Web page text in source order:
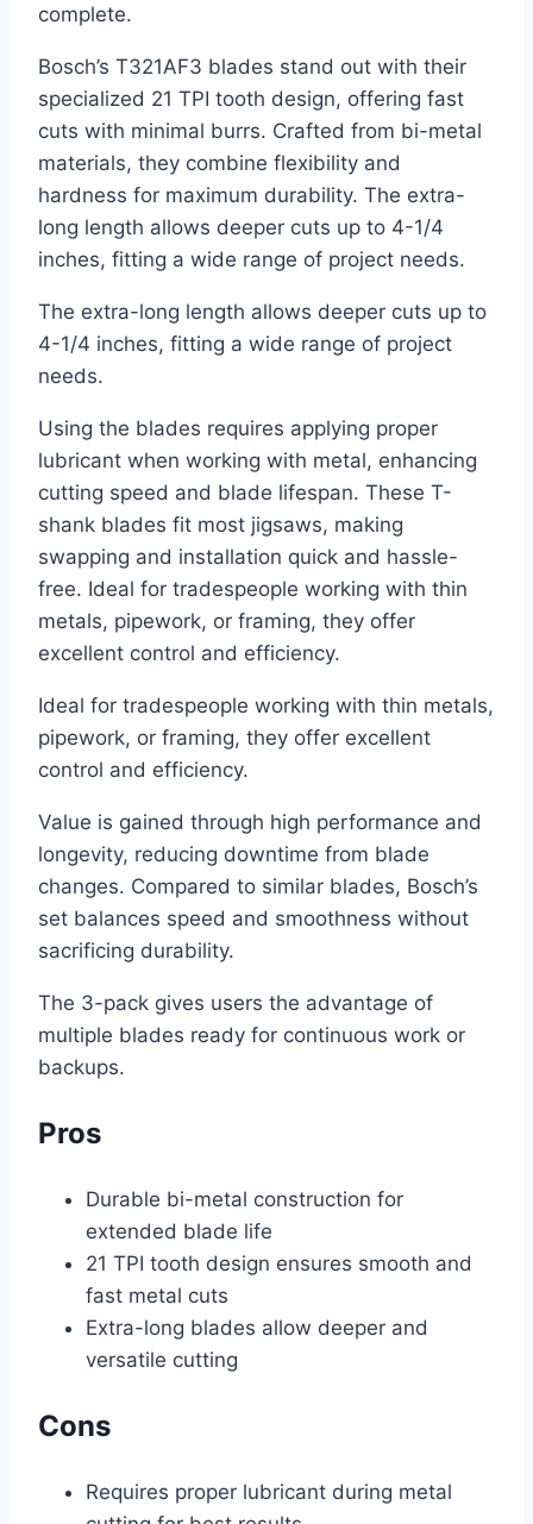
complete.
Bosch’s T321AF3 blades stand out with their
specialized 21 TPI tooth design, offering fast
cuts with minimal burrs. Crafted from bi-metal
materials, they combine flexibility and
hardness for maximum durability. The extra-
long length allows deeper cuts up to 4-1/4
inches, fitting a wide range of project needs.
The extra-long length allows deeper cuts up to
4-1/4 inches, fitting a wide range of project
needs.
Using the blades requires applying proper
lubricant when working with metal, enhancing
cutting speed and blade lifespan. These T-
shank blades fit most jigsaws, making
swapping and installation quick and hassle-
free. Ideal for tradespeople working with thin
metals, pipework, or framing, they offer
excellent control and efficiency.
Ideal for tradespeople working with thin metals,
pipework, or framing, they offer excellent
control and efficiency.
Value is gained through high performance and
longevity, reducing downtime from blade
changes. Compared to similar blades, Bosch’s
set balances speed and smoothness without
sacrificing durability.
The 3-pack gives users the advantage of
multiple blades ready for continuous work or
backups.
Pros
Durable bi-metal construction for
extended blade life
21 TPI tooth design ensures smooth and
fast metal cuts
Extra-long blades allow deeper and
versatile cutting
Cons
Requires proper lubricant during metal